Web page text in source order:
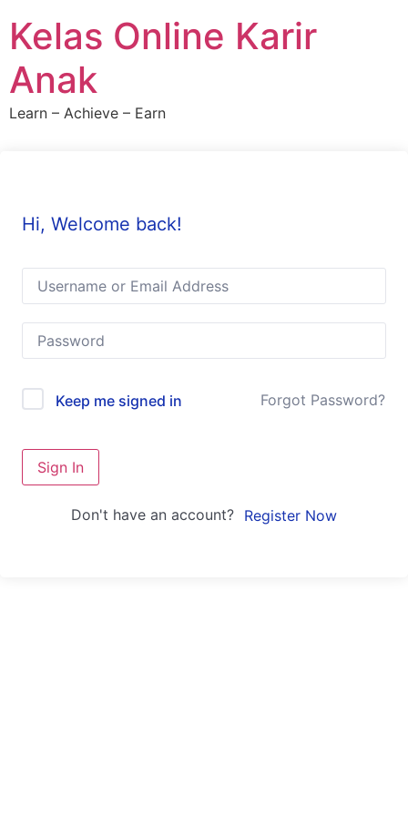
content
Kelas Online Karir
Anak
Learn – Achieve – Earn
Hi, Welcome back!
Keep me signed in Forgot Password?
Sign In
Don't have an account? Register Now